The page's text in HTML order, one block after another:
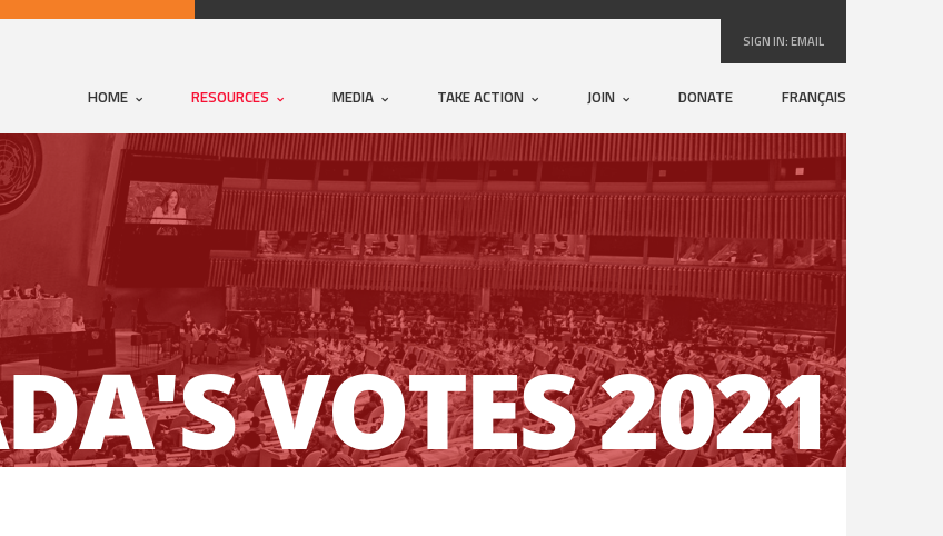
SIGN IN:EMAIL
HOME RESOURCES MEDIA TAKE ACTION JOIN DONATE FRANÇAIS